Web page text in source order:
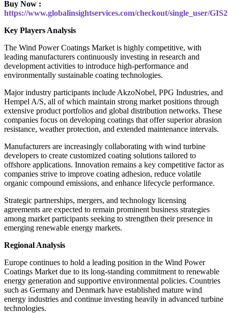
Buy Now :
https://www.globalinsightservices.com/checkout/single_user/
Key Players Analysis
The Wind Power Coatings Market is highly competitive, with
leading manufacturers continuously investing in research and
development activities to introduce high-performance and
environmentally sustainable coating technologies.
Major industry participants include AkzoNobel, PPG Industries, and
Hempel A/S, all of which maintain strong market positions through
extensive product portfolios and global distribution networks. These
companies focus on developing coatings that offer superior abrasion
resistance, weather protection, and extended maintenance intervals.
Manufacturers are increasingly collaborating with wind turbine
developers to create customized coating solutions tailored to
offshore applications. Innovation remains a key competitive factor as
companies strive to improve coating adhesion, reduce volatile
organic compound emissions, and enhance lifecycle performance.
Strategic partnerships, mergers, and technology licensing
agreements are expected to remain prominent business strategies
among market participants seeking to strengthen their presence in
emerging renewable energy markets.
Regional Analysis
Europe continues to hold a leading position in the Wind Power
Coatings Market due to its long-standing commitment to renewable
energy generation and supportive environmental policies. Countries
such as Germany and Denmark have established mature wind
energy industries and continue investing heavily in advanced turbine
technologies.